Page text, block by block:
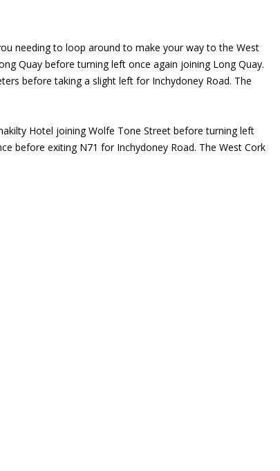
needing to loop around to make your way to the West
Quay before turning left once again joining Long Quay.
before taking a slight left for Inchydoney Road. The
Hotel joining Wolfe Tone Street before turning left
before exiting N71 for Inchydoney Road. The West Cork